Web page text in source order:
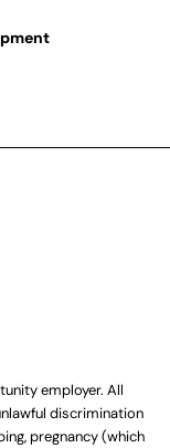
employer. All
discrimination
pregnancy (which